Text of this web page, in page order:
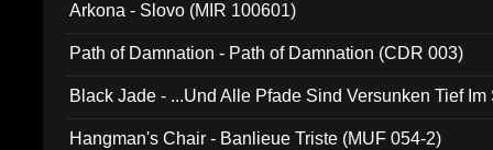
Arkona - Slovo (MIR 100601)
Path of Damnation - Path of Damnation (CDR 003)
Black Jade - ...Und Alle Pfade Sind Versunken Tief
Hangman's Chair - Banlieue Triste (MUF 054-2)